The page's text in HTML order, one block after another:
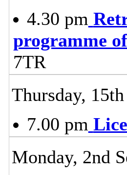
4.30 pm
programme of
7TR
Thursday,
7.00 pm
Monday, 2nd